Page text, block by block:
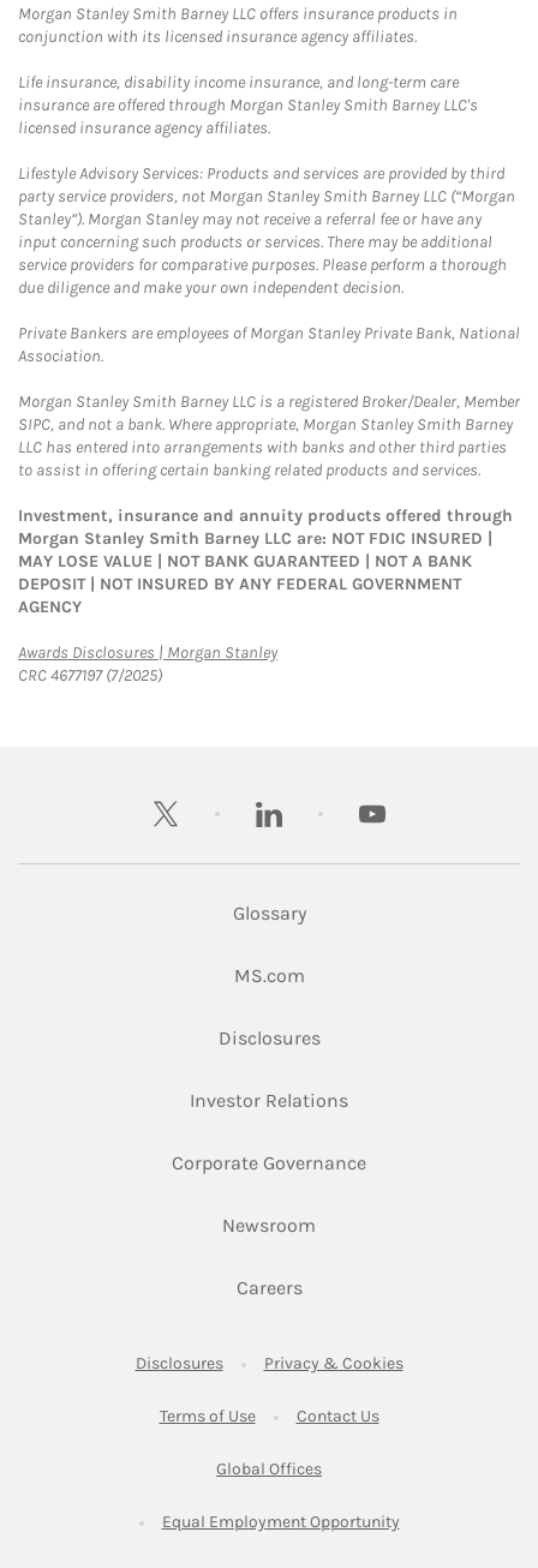
Morgan Stanley Smith Barney LLC offers insurance products in
conjunction with its licensed insurance agency affiliates.
Life insurance, disability income insurance, and long-term care
insurance are offered through Morgan Stanley Smith Barney LLC's
licensed insurance agency affiliates.
Lifestyle Advisory Services: Products and services are provided by third
party service providers, not Morgan Stanley Smith Barney LLC (“Morgan
Stanley”). Morgan Stanley may not receive a referral fee or have any
input concerning such products or services. There may be additional
service providers for comparative purposes. Please perform a thorough
due diligence and make your own independent decision.
Private Bankers are employees of Morgan Stanley Private Bank, National
Association.
Morgan Stanley Smith Barney LLC is a registered Broker/Dealer, Member
SIPC, and not a bank. Where appropriate, Morgan Stanley Smith Barney
LLC has entered into arrangements with banks and other third parties
to assist in offering certain banking related products and services.
Investment, insurance and annuity products offered through
Morgan Stanley Smith Barney LLC are: NOT FDIC INSURED |
MAY LOSE VALUE | NOT BANK GUARANTEED | NOT A BANK
DEPOSIT | NOT INSURED BY ANY FEDERAL GOVERNMENT
AGENCY
Awards Disclosures | Morgan StanleyLink Opens in New Tab
CRC 4677197 (7/2025)
twitter linkedin youtube
Glossary
MS.comLink Opens in New Tab
DisclosuresLink Opens in New Tab
Investor RelationsLink Opens in New
Corporate GovernanceLink Opens in New
Newsroom
CareersLink Opens in New Tab
DisclosuresLink Opens in New Tab
Privacy & CookiesLink Opens in
Terms of UseLink Opens in New Tab
Contact UsLink Opens in New
Global OfficesLink Opens in New Tab
Equal Employment OpportunityLink Opens in New